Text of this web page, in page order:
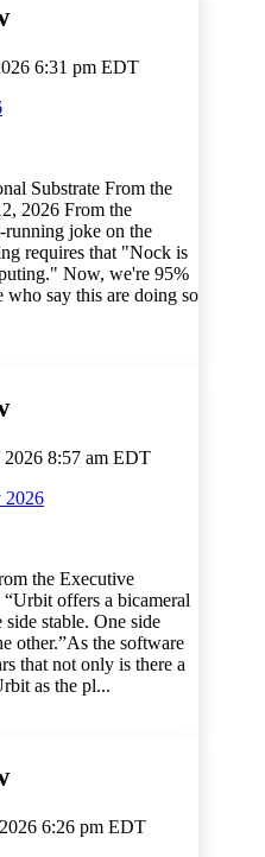
6:31 pm EDT
Substrate From the
2026 From the
joke on the
requires that "Nock is
Now, we're 95%
who say this are doing so
8:57 am EDT
2026
the Executive
offers a bicameral
stable. One side
other.”As the software
that not only is there a
as the pl...
6:26 pm EDT